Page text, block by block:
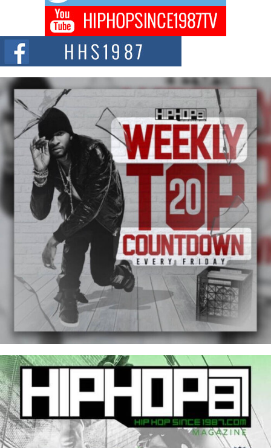
Don Kilam & Donald Trump: The New Wave of Private
Citizenship Movement Shaking Up the Scene
The Red Rock Casino recently became the epicenter of a powerful private
summit spotlighting Don...